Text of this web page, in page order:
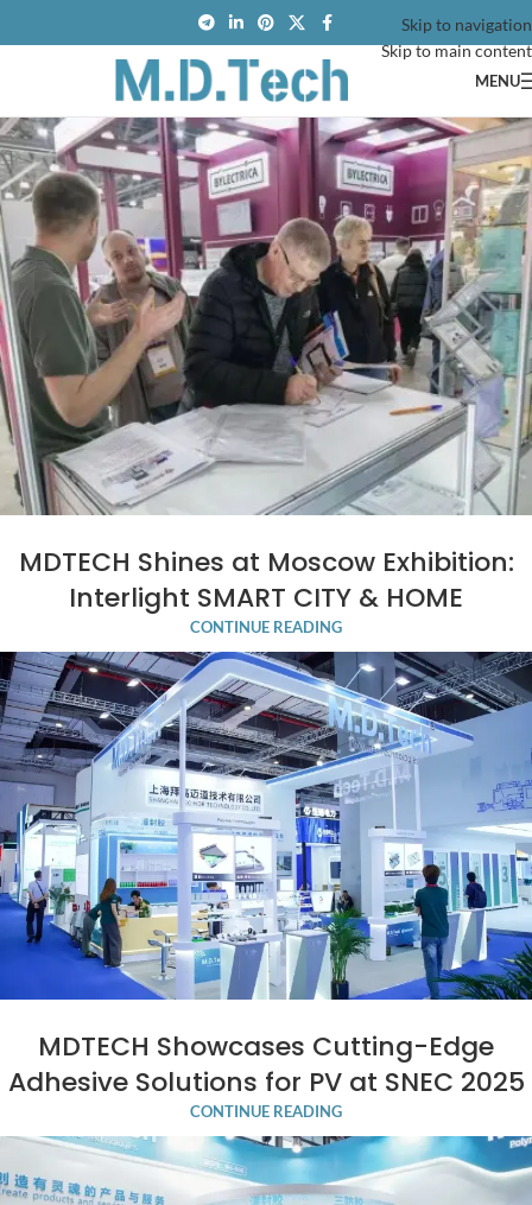
Skip to navigation
Skip to main content
MENU
MDTECH Shines at Moscow Exhibition:
Interlight SMART CITY & HOME
CONTINUE READING
MDTECH Showcases Cutting-Edge
Adhesive Solutions for PV at SNEC 2025
CONTINUE READING